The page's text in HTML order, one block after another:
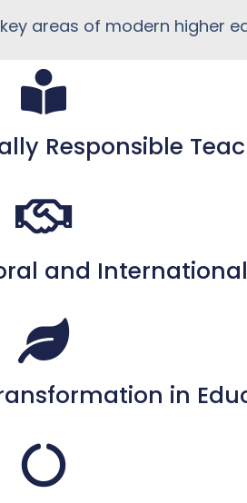
areas of modern higher
Responsible
and
in